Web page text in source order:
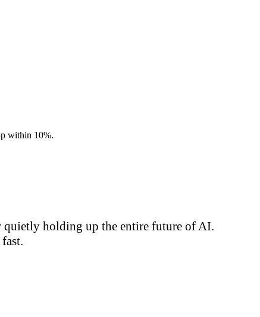
within 10%.
holding up the entire future of AI.